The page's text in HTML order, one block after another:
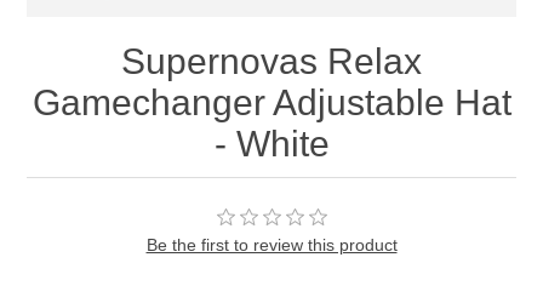
Supernovas Relax
Gamechanger Adjustable Hat
- White
Be the first to review this product